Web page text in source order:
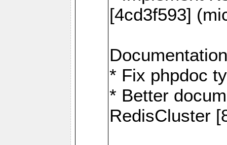
[4cd3f593]
* Fix phpdoc
* Better
RedisCluster